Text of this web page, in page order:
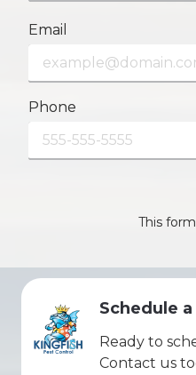
Email
Phone
This
Schedule
Ready to
Contact us